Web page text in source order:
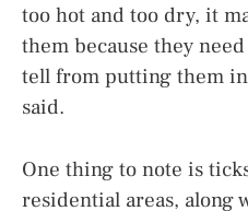
too hot and too dry, it
them because they
tell from putting them
said.
One thing to note is
residential areas, along